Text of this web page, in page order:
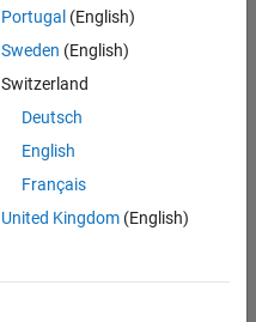
Portugal (English)
Sweden (English)
Switzerland
Deutsch
English
Français
United Kingdom(English)